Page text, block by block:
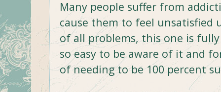
Many people suffer from
cause them to feel
of all problems, this one is
so easy to be aware of it and
of needing to be 100 percent